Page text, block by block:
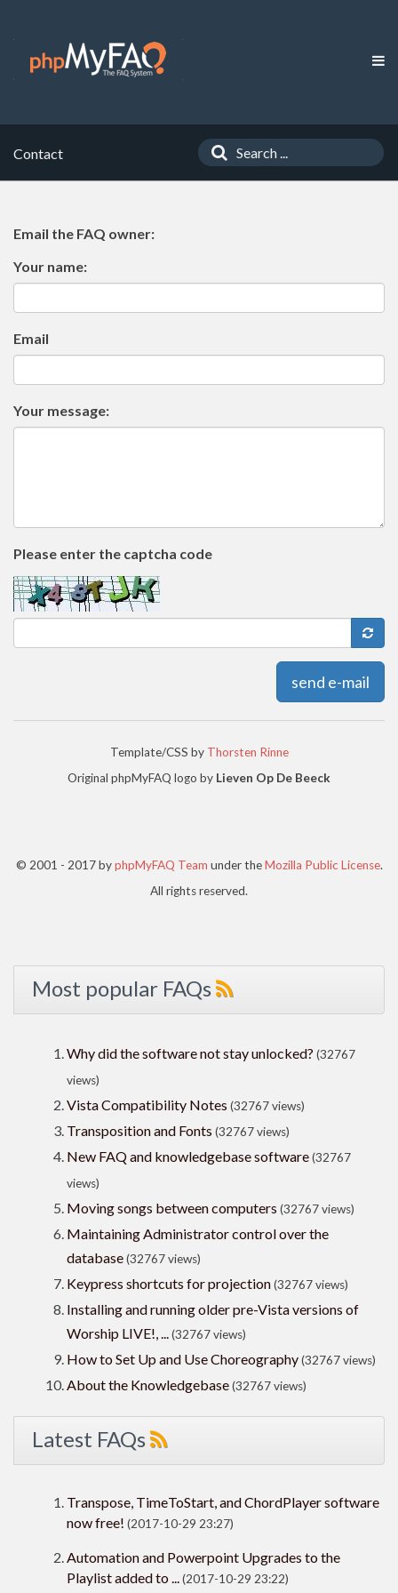
Contact
Email the FAQ owner:
Your name:
Email
Your message:
Please enter the captcha code
send e-mail
Template/CSS by Thorsten Rinne
Original phpMyFAQ logo by Lieven Op De Beeck
© 2001 - 2017 byphpMyFAQ Team under theMozilla Public License.
All rights reserved.
Most popular FAQs
Why did the software not stay unlocked? (32767
views)
Vista Compatibility Notes (32767 views)
Transposition and Fonts (32767 views)
New FAQ and knowledgebase software(32767
views)
Moving songs between computers (32767 views)
Maintaining Administrator control over the
database(32767 views)
Keypress shortcuts for projection(32767 views)
Installing and running older pre-Vista versions of
Worship LIVE!, ...(32767 views)
How to Set Up and Use Choreography(32767 views)
About the Knowledgebase(32767 views)
Latest FAQs
Transpose, TimeToStart, and ChordPlayer software
now free! (2017-10-29 23:27)
Automation and Powerpoint Upgrades to the
Playlist added to ...(2017-10-29 23:22)